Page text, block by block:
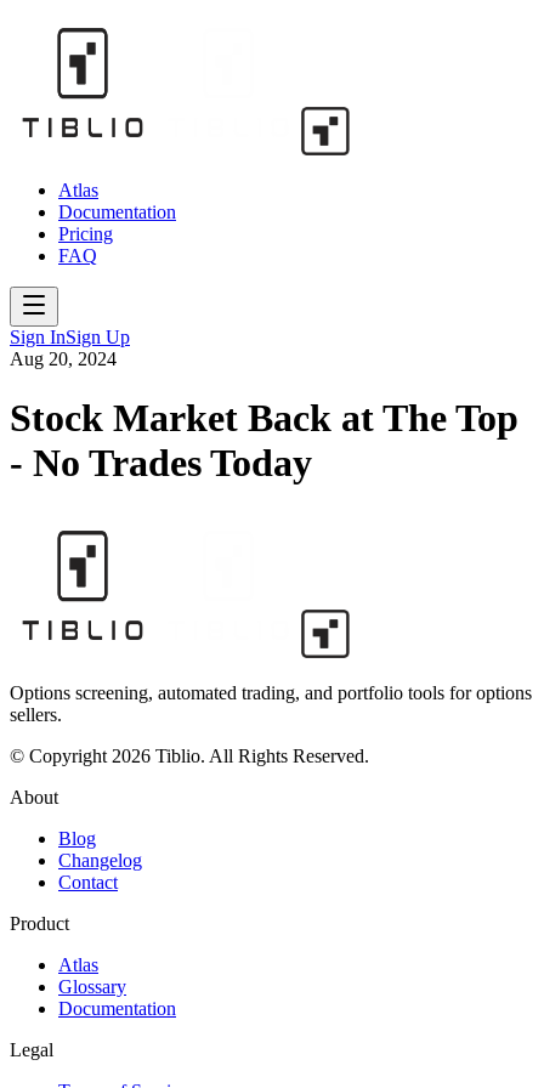
Atlas
Documentation
Pricing
FAQ
Sign InSign Up
Aug 20, 2024
Stock Market Back at The Top
- No Trades Today
Options screening, automated trading, and portfolio tools for options
sellers.
© Copyright 2026 Tiblio. All Rights Reserved.
About
Blog
Changelog
Contact
Product
Atlas
Glossary
Documentation
Legal